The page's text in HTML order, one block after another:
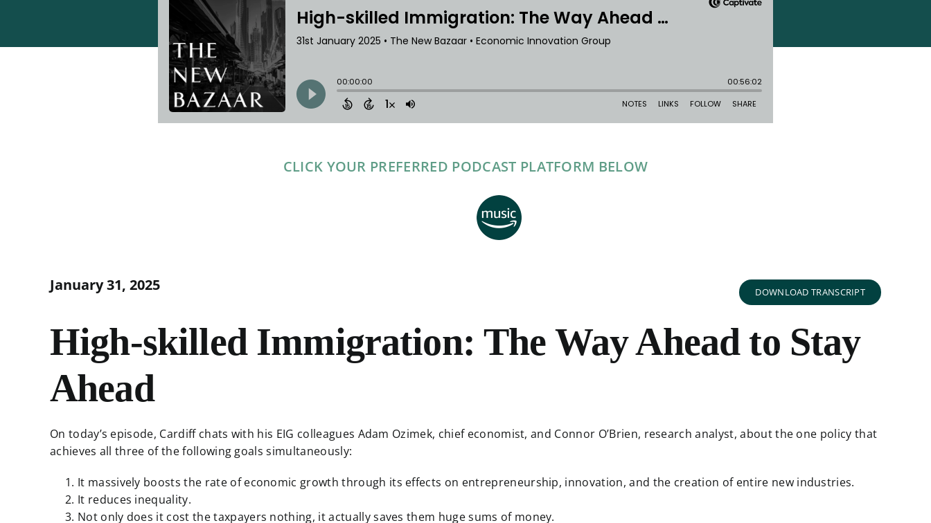
CLICK YOUR PREFERRED PODCAST PLATFORM BELOW
January 31, 2025 DOWNLOAD TRANSCRIPT
High-skilled Immigration: The Way Ahead to Stay
Ahead
On today’s episode, Cardiff chats with his EIG colleagues Adam Ozimek, chief economist, and Connor O’Brien, research analyst, about the one policy that
achieves all three of the following goals simultaneously:
It massively boosts the rate of economic growth through its effects on entrepreneurship, innovation, and the creation of entire new industries.
It reduces inequality.
Not only does it cost the taxpayers nothing, it actually saves them huge sums of money.